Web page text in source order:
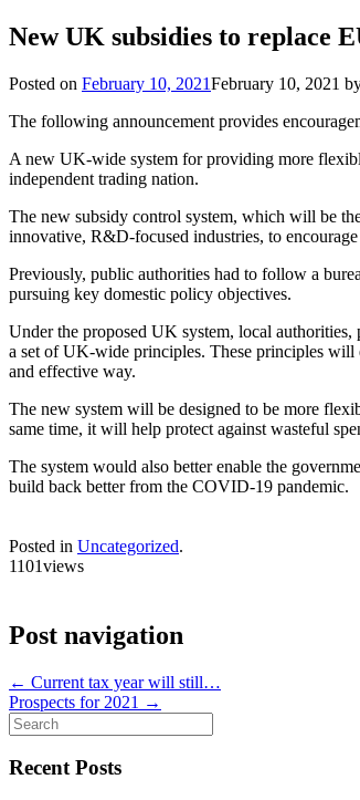
New UK subsidies to replace
Posted on February 10, 2021February 10, 2021
The following announcement provides
A new UK-wide system for providing more
independent trading nation.
The new subsidy control system, which will be
innovative, R&D-focused industries, to
Previously, public authorities had to follow a
pursuing key domestic policy objectives.
Under the proposed UK system, local
a set of UK-wide principles. These principles will
and effective way.
The new system will be designed to be more
same time, it will help protect against wasteful
The system would also better enable the
build back better from the COVID-19 pandemic.
Posted in Uncategorized.
1101views
Post navigation
← Current tax year will still…
Prospects for 2021 →
Search
for:
Recent Posts